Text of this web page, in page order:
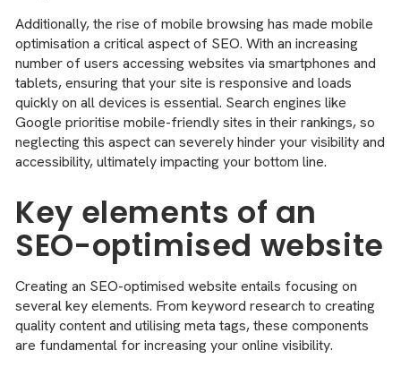
Additionally, the rise of mobile browsing has made mobile
optimisation a critical aspect of SEO. With an increasing
number of users accessing websites via smartphones and
tablets, ensuring that your site is responsive and loads
quickly on all devices is essential. Search engines like
Google prioritise mobile-friendly sites in their rankings, so
neglecting this aspect can severely hinder your visibility and
accessibility, ultimately impacting your bottom line.
Key elements of an
SEO-optimised website
Creating an SEO-optimised website entails focusing on
several key elements. From keyword research to creating
quality content and utilising meta tags, these components
are fundamental for increasing your online visibility.